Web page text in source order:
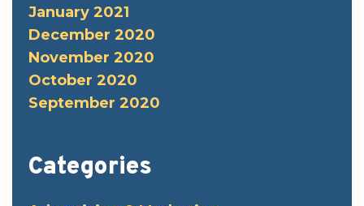
January 2021
December 2020
November 2020
October 2020
September 2020
Categories